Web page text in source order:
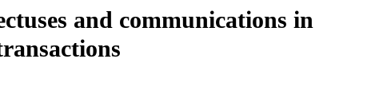
and communications in